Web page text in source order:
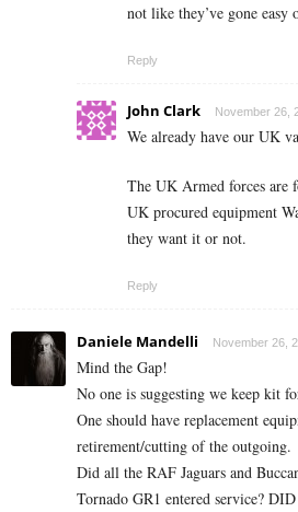
not like they’ve gone easy
Reply
John Clark November 26,
We already have our UK
The UK Armed forces are
UK procured equipment
they want it or not.
Reply
Daniele Mandelli November 26,
Mind the Gap!
No one is suggesting we keep kit
One should have replacement
retirement/cutting of the outgoing.
Did all the RAF Jaguars and
Tornado GR1 entered service?